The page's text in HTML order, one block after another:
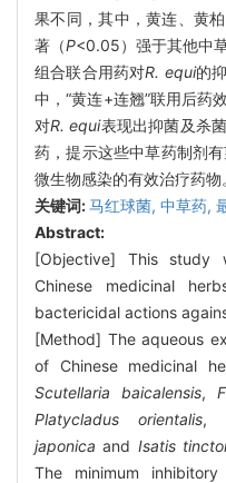
果不同，其中，黄连、黄
著（P<0.05）强于其他中
组合联合用药对R. equi的
中，“黄连+连翘”联用后药
对R. equi表现出抑菌及杀
药，提示这些中草药制剂
微生物感染的有效治疗药物
关键词:马红球菌, 中草药,
Abstract:
[Objective] This study
Chinese medicinal
bactericidal actions
[Method] The aqueous
of Chinese medicinal
Scutellaria baicalensis,
Platycladus orientalis,
japonica and Isatis
The minimum